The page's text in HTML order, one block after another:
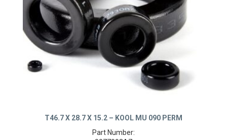
T46.7 X 28.7 X 15.2 – KOOL MU 090 PERM
Part Number: